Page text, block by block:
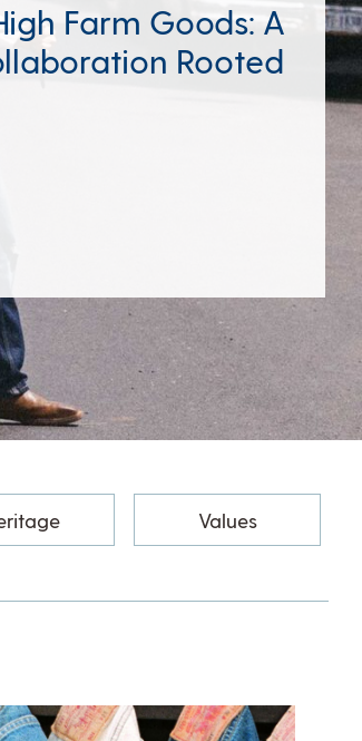
Farm Goods: A
Rooted
Values